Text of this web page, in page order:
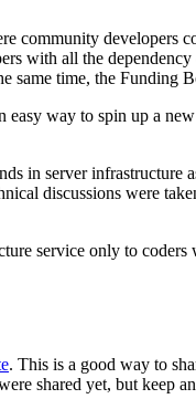
developers
with all the
time, the Funding
way to spin up a
in server infrastructure
discussions were
service only to
. This is a good way to
shared yet, but keep